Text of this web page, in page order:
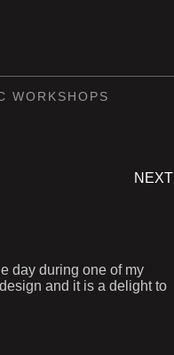
WORKSHOPS
NEXT
day during one of my
and it is a delight to